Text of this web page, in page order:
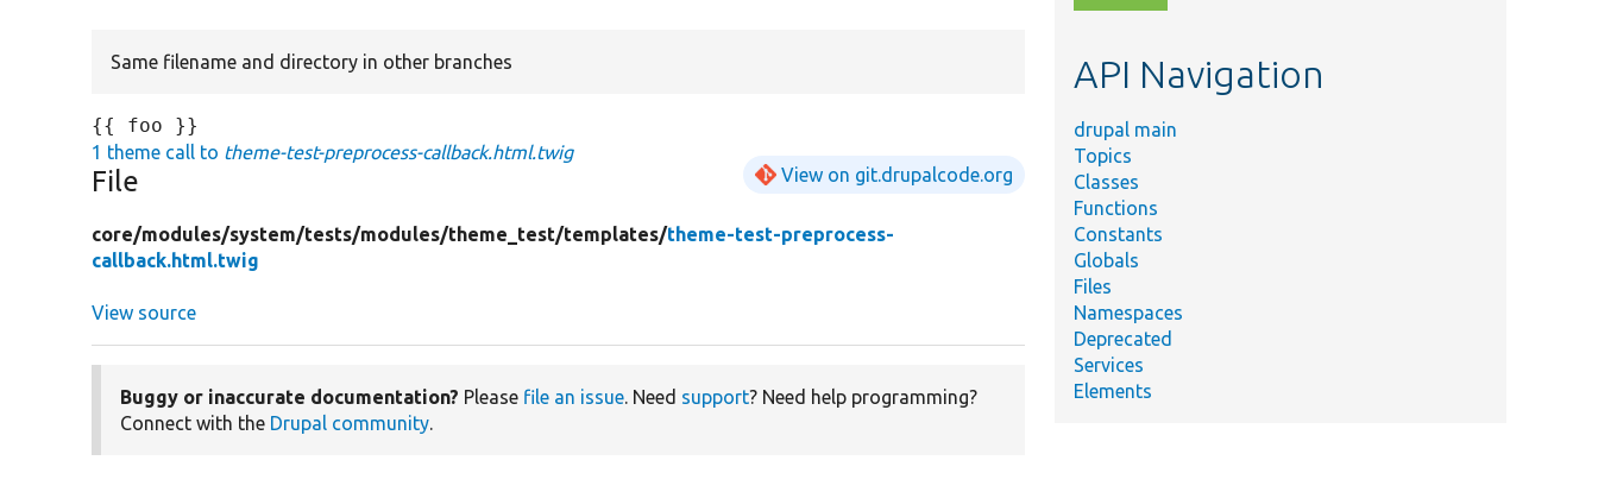
Same filename and directory in other branches
1 theme call to theme-test-preprocess-callback.html.twig
File View on git.drupalcode.org
core/modules/system/tests/modules/theme_test/templates/theme-test-preprocess-
callback.html.twig
View source
Buggy or inaccurate documentation? Please file an issue. Need support? Need help programming?
Connect with the Drupal community.
topic,
API Navigation
drupal main
Topics
Classes
Functions
Constants
Globals
Files
Namespaces
Deprecated
Services
Elements